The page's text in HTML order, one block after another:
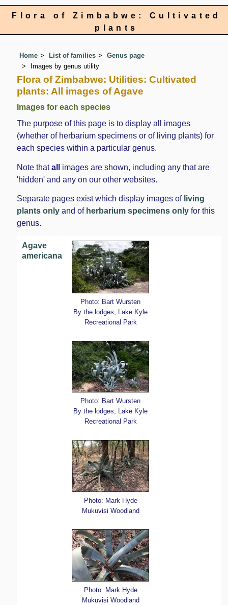
Flora of Zimbabwe: Cultivated
plants
Home List of families
Genus page
Images by genus utility
Flora of Zimbabwe: Utilities: Cultivated
plants: All images of Agave
Images for each species
The purpose of this page is to display all images
(whether of herbarium specimens or of living plants) for
each species within a particular genus.
Note thatall
images are shown, including any that are
'hidden' and any on our other websites.
Separate pages exist which display images of living
plants only and of herbarium specimens only for this
genus.
Agave
americana
Photo: Bart Wursten
By the lodges, Lake Kyle
Recreational Park
Photo: Bart Wursten
By the lodges, Lake Kyle
Recreational Park
Photo: Mark Hyde
Mukuvisi Woodland
Photo: Mark Hyde
Mukuvisi Woodland